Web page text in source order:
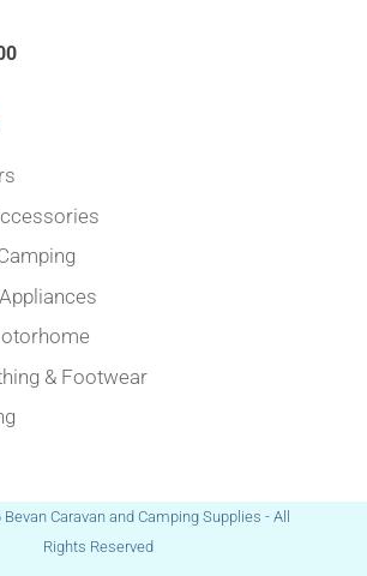
& Footwear
Caravan and Camping Supplies - All
Rights Reserved